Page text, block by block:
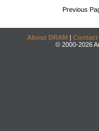
Previous
About DRAM | Contact
© 2000-2026